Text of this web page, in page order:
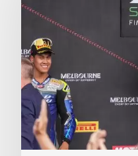
Race
Down
as
Arenas
Claims
Debut
Victory